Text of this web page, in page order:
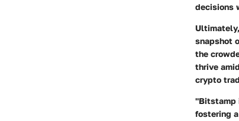
decisions
snapshot
the
thrive
crypto
"Bitstamp
fostering